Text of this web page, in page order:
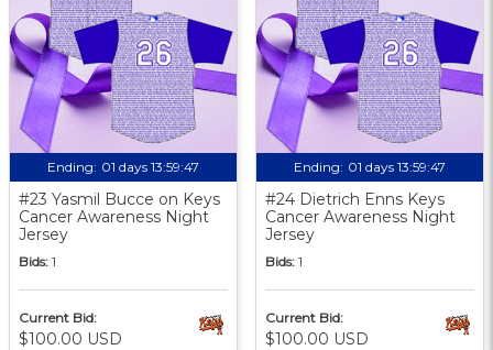
Ending: 01 days 13:59:46
#23 Yasmil Bucce on Keys
Cancer Awareness Night
Jersey
Bids: 1
Current Bid:
$100.00 USD
Ending: 01 days 13:59:46
#24 Dietrich Enns Keys
Cancer Awareness Night
Jersey
Bids: 1
Current Bid:
$100.00 USD